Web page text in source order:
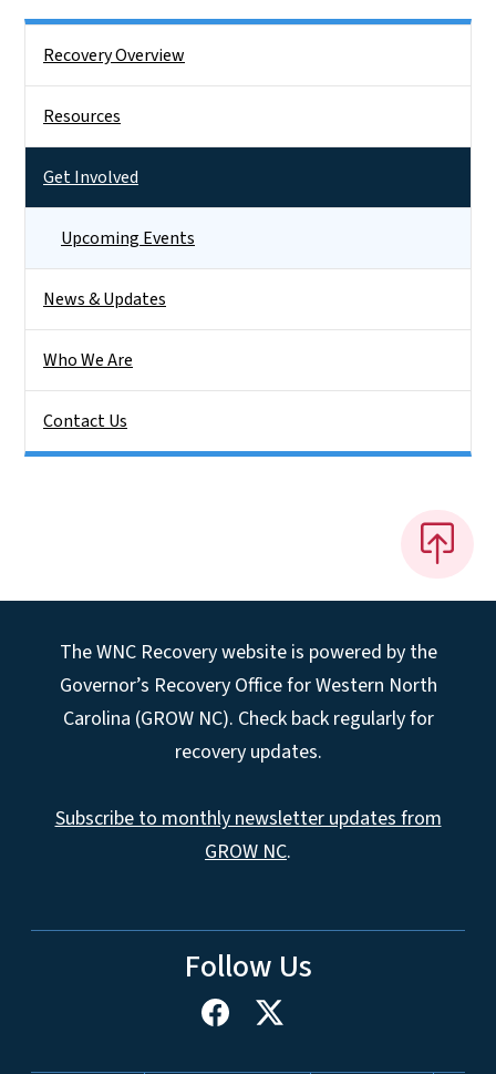
Recovery Overview
Resources
Get Involved
Upcoming Events
News & Updates
Who We Are
Contact Us
The WNC Recovery website is powered by the
Governor’s Recovery Office for Western North
Carolina (GROW NC). Check back regularly for
recovery updates.
Subscribe to monthly newsletter updates from
GROW NC.
Follow Us